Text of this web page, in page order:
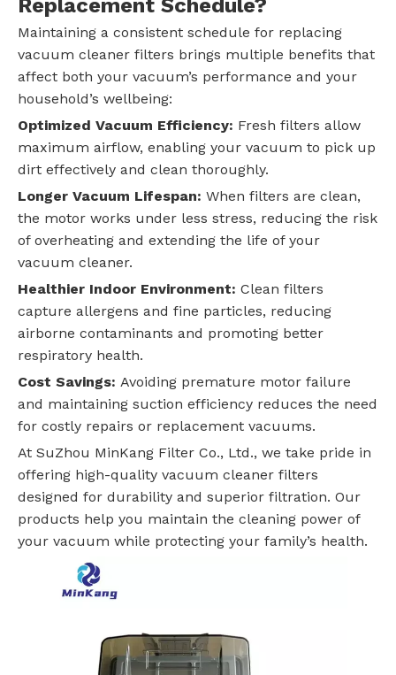
Replacement Schedule?
Maintaining a consistent schedule for replacing
vacuum cleaner filters brings multiple benefits that
affect both your vacuum’s performance and your
household’s wellbeing:
Optimized Vacuum Efficiency: Fresh filters allow
maximum airflow, enabling your vacuum to pick up
dirt effectively and clean thoroughly.
Longer Vacuum Lifespan: When filters are clean,
the motor works under less stress, reducing the risk
of overheating and extending the life of your
vacuum cleaner.
Healthier Indoor Environment: Clean filters
capture allergens and fine particles, reducing
airborne contaminants and promoting better
respiratory health.
Cost Savings: Avoiding premature motor failure
and maintaining suction efficiency reduces the need
for costly repairs or replacement vacuums.
At SuZhou MinKang Filter Co., Ltd., we take pride in
offering high-quality vacuum cleaner filters
designed for durability and superior filtration. Our
products help you maintain the cleaning power of
your vacuum while protecting your family’s health.